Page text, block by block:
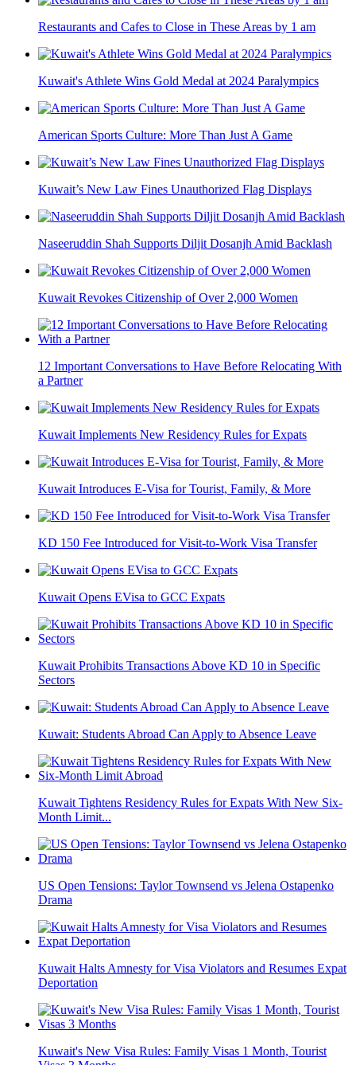
Restaurants and Cafes to Close in These Areas by 1 am
Kuwait's Athlete Wins Gold Medal at 2024 Paralympics
American Sports Culture: More Than Just A Game
Kuwait’s New Law Fines Unauthorized Flag Displays
Naseeruddin Shah Supports Diljit Dosanjh Amid Backlash
Kuwait Revokes Citizenship of Over 2,000 Women
12 Important Conversations to Have Before Relocating With
a Partner
Kuwait Implements New Residency Rules for Expats
Kuwait Introduces E-Visa for Tourist, Family, & More
KD 150 Fee Introduced for Visit-to-Work Visa Transfer
Kuwait Opens EVisa to GCC Expats
Kuwait Prohibits Transactions Above KD 10 in Specific
Sectors
Kuwait: Students Abroad Can Apply to Absence Leave
Kuwait Tightens Residency Rules for Expats With New Six-
Month Limit...
US Open Tensions: Taylor Townsend vs Jelena Ostapenko
Drama
Kuwait Halts Amnesty for Visa Violators and Resumes Expat
Deportation
Kuwait's New Visa Rules: Family Visas 1 Month, Tourist